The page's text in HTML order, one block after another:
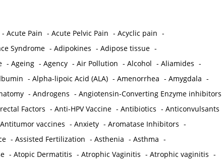
- Acute Pain - Acute Pelvic Pain - Acyclic pain -
Syndrome - Adipokines - Adipose tissue -
- Ageing - Agency - Air Pollution - Alcohol - Aliamides -
- Alpha-lipoic Acid (ALA) - Amenorrhea - Amygdala -
- Androgens - Angiotensin-Converting Enzyme inhibitors
Factors - Anti-HPV Vaccine - Antibiotics - Anticonvulsants
Antitumor vaccines - Anxiety - Aromatase Inhibitors -
- Assisted Fertilization - Asthenia - Asthma -
- Atopic Dermatitis - Atrophic Vaginitis - Atrophic vaginitis -